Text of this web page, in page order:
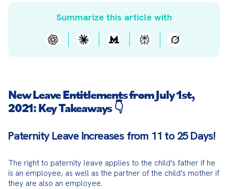
Summarize this article with
New Leave Entitlements from July 1st,
2021: Key Takeaways 👇
Paternity Leave Increases from 11 to 25 Days!
The right to paternity leave applies to the child's father if he
is an employee, as well as the partner of the child's mother if
they are also an employee.